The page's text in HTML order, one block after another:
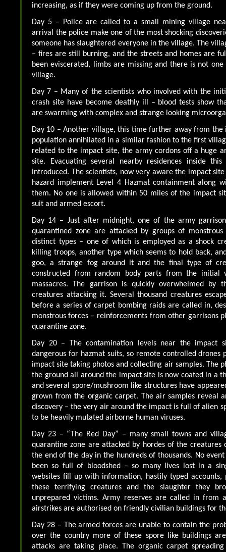
increasing, as if they were coming up from the ground.
Day 5 – Police are called to a small mining village
arrival the police make one of the most shocking
someone has slaughtered everyone in the village. The
– fires are still burning, and the streets and homes are
been eviscerated, limbs are missing and there is not
village.
Day 7 – Many of the scientists who involved with the
crash site have become deathly ill – blood tests show
are swarming with complex and strange looking
Day 10 – Another village, this time further away from the
population annihilated in a similar fashion to the first
related to the impact site, the army cordons off a huge
site. Evacuating several nearby residences inside
introduced. The scientists, now very aware the impact
hazard implement Level 4 Hazmat containment along
them. No one is allowed within 50 miles of the impact
suit and armed escort.
Day 14 – Just after midnight, one of the army
quarantined zone are attacked by groups of
distinct types – one of which is employed as a shock
killing troops, another type which seems to hold back,
goo, a strange fog around it and the final type of
constructed from random body parts from the initial
massacres. The garrison is quickly overwhelmed by
creatures attacking it. Several thousand creatures
before a series of carpet bombing raids are called in,
monstrous forces – reinforcements from other garrisons
quarantine zone.
Day 20 – The contamination levels near the impact
dangerous for hazmat suits, so remote controlled drones
impact site taking photos and collecting air samples. The
the ground all around the impact site is now coated in a
and several spore/mushroom like structures have
grown from the organic carpet. The air samples reveal
discovery – the very air around the impact is full of alien
to be heavily mutated airborne human viruses.
Day 23 – “The Red Day” – many small towns and
quarantine zone are attacked by hordes of the creatures
the end of the day in the hundreds of thousands. No
been so full of bloodshed – so many lives lost in a
websites fill up with information, hastily typed accounts,
these terrifying creatures and the slaughter they
unprepared victims. Army reserves are called in from
airstrikes are authorised on friendly civilian buildings for
Day 28 – The armed forces are unable to contain the
over the country more of these spore like buildings
attacks are taking place. The organic carpet